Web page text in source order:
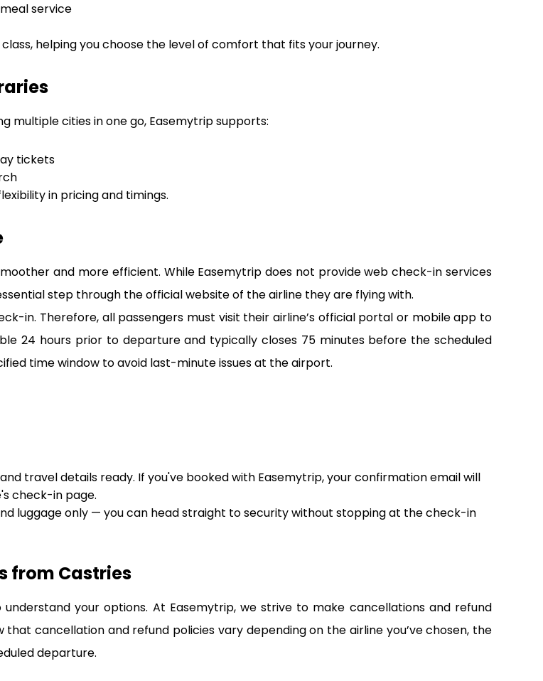
service
helping you choose the level of comfort that fits your journey.
multiple cities in one go, Easemytrip supports:
tickets
in pricing and timings.
and more efficient. While Easemytrip does not provide web check-in services
step through the official website of the airline they are flying with.
in. Therefore, all passengers must visit their airline’s official portal or mobile app to
24 hours prior to departure and typically closes 75 minutes before the scheduled
time window to avoid last-minute issues at the airport.
travel details ready. If you've booked with Easemytrip, your confirmation email will
check-in page.
luggage only — you can head straight to security without stopping at the check-in
from Castries
your options. At Easemytrip, we strive to make cancellations and refund
that cancellation and refund policies vary depending on the airline you’ve chosen, the
departure.